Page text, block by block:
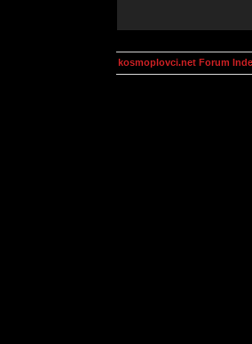
kosmoplovci.net Forum